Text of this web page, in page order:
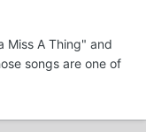
Miss A Thing" and
songs are one of